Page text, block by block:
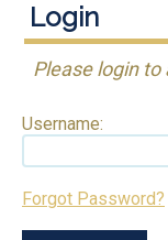
Login
Please login
Username:
Forgot Password?